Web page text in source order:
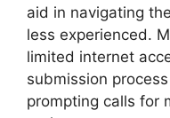
aid in navigating
less experienced.
limited internet
submission
prompting calls for